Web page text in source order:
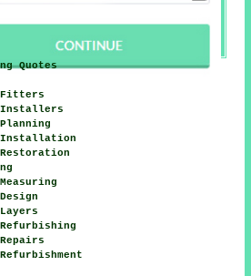
Quotes
Fitters
Installers
Installation